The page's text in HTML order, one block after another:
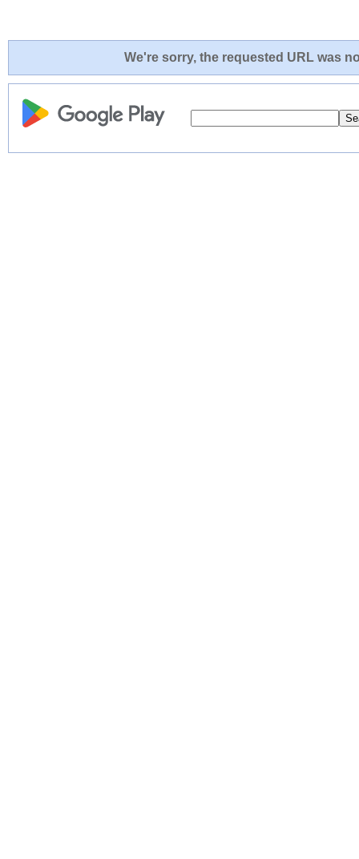
We're sorry, the requested URL was